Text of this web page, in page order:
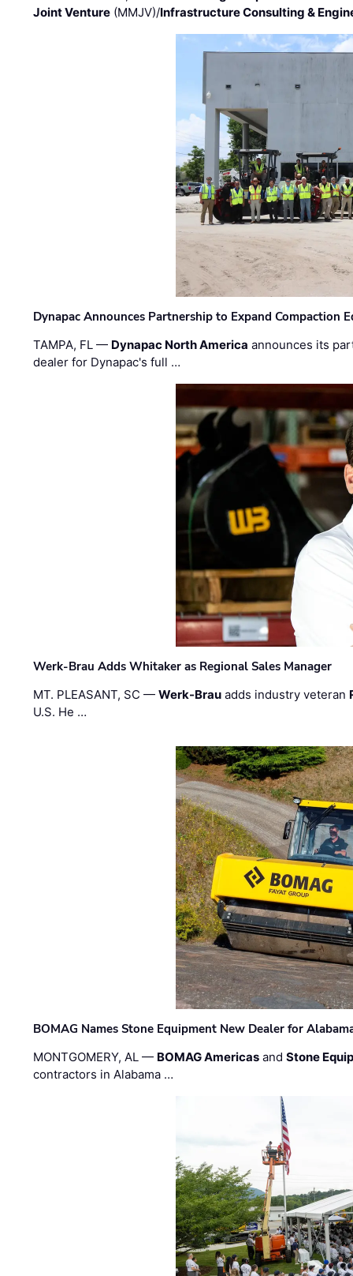
Joint Venture (MMJV)/Infrastructure Consulting &
Dynapac Announces Partnership to Expand Compaction
TAMPA, FL — Dynapac North America announces its
dealer for Dynapac's full …
Werk-Brau Adds Whitaker as Regional Sales Manager
MT. PLEASANT, SC —Werk-Brau adds industry veteran
U.S. He …
BOMAG Names Stone Equipment New Dealer for
MONTGOMERY, AL — BOMAG Americas andStone
contractors in Alabama …